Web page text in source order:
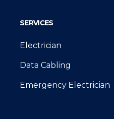
SERVICES
Electrician
Data Cabling
Emergency Electrician